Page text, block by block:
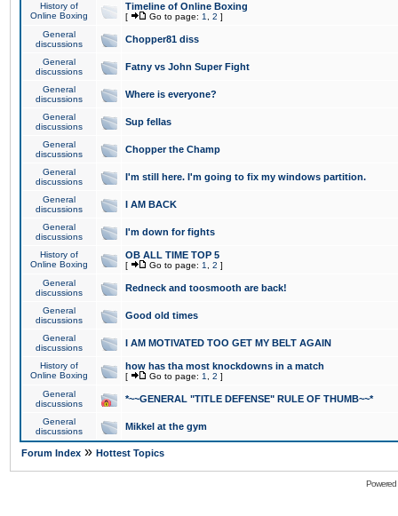
History of
Online Boxing
Timeline of Online Boxing
[ Go to page: 1 2 ]
General
discussions
Chopper81 diss
General
discussions
Fatny vs John Super Fight
General
discussions
Where is everyone?
General
discussions
Sup fellas
General
discussions
Chopper the Champ
General
discussions
I'm still here. I'm going to fix my windows partition.
General
discussions
I AM BACK
General
discussions
I'm down for fights
History of
Online Boxing
OB ALL TIME TOP 5
[ Go to page: 1 2 ]
General
discussions
Redneck and toosmooth are back!
General
discussions
Good old times
General
discussions
I AM MOTIVATED TOO GET MY BELT AGAIN
History of
Online Boxing
how has tha most knockdowns in a match
[ Go to page: 1 2 ]
General
discussions
*~~GENERAL "TITLE DEFENSE" RULE OF THUMB~~*
General
discussions
Mikkel at the gym
Forum Index » Hottest Topics